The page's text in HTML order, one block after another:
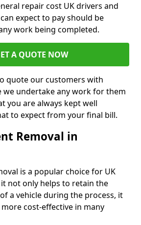
repair cost UK drivers and
expect to pay should be
work being completed.
A QUOTE NOW
quote our customers with
we undertake any work for them
you are always kept well
to expect from your final bill.
Removal in
is a popular choice for UK
not only helps to retain the
a vehicle during the process, it
cost-effective in many